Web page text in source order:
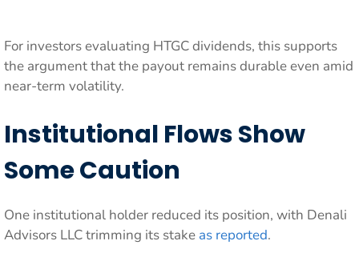
For investors evaluating HTGC dividends, this supports
the argument that the payout remains durable even amid
near-term volatility.
Institutional Flows Show
Some Caution
One institutional holder reduced its position, with Denali
Advisors LLC trimming its stake as reported.